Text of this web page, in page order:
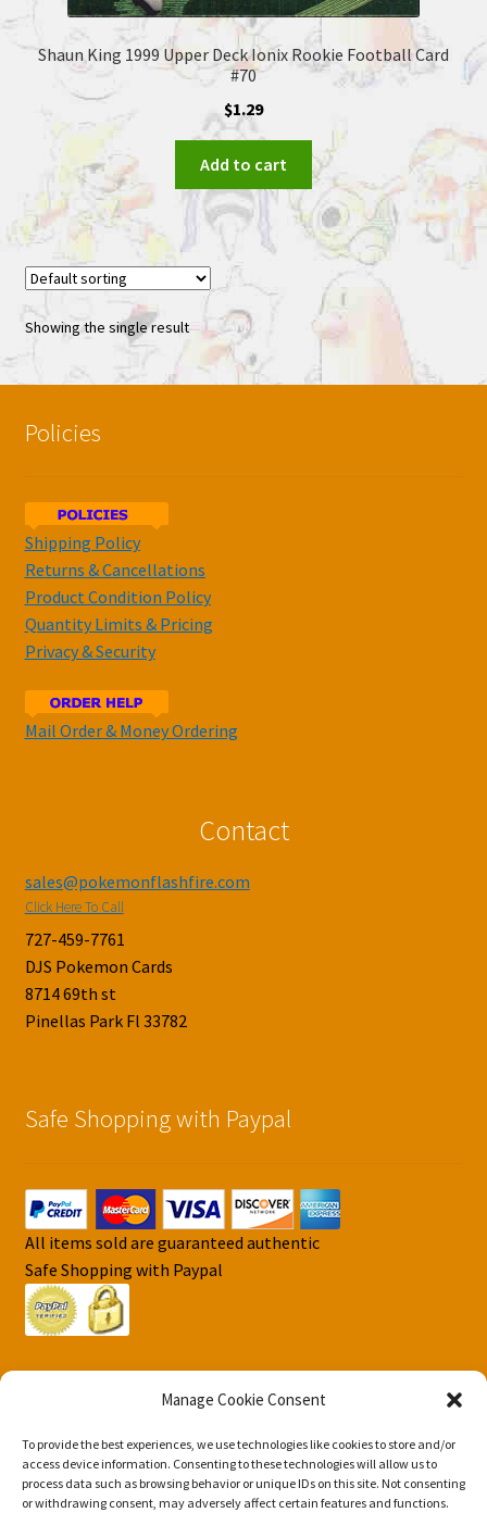
Manage Cookie Consent
To provide the best experiences, we use technologies like cookies to store and/or
access device information. Consenting to these technologies will allow us to
process data such as browsing behavior or unique IDs on this site. Not consenting
or withdrawing consent, may adversely affect certain features and functions.
Shaun King 1999 Upper Deck Ionix Rookie Football Card
#70
$1.29
Add to cart
Showing the single result
Policies
Shipping Policy
Returns & Cancellations
Product Condition Policy
Quantity Limits & Pricing
Privacy & Security
Mail Order & Money Ordering
Contact
sales@pokemonflashfire.com
Click Here To Call
727-459-7761
DJS Pokemon Cards
8714 69th st
Pinellas Park Fl 33782
Safe Shopping with Paypal
All items sold are guaranteed authentic
Safe Shopping with Paypal
© DJS Pokemon Cards 2026
Privacy Security Policy DJS Pokemon Cards
Built with
Storefront & WooCommerce.